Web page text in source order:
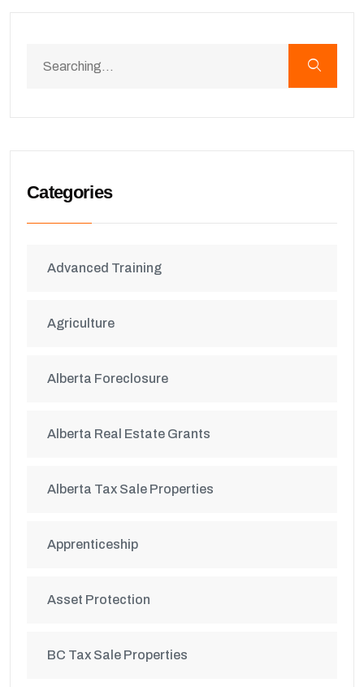
Categories
Advanced Training
Agriculture
Alberta Foreclosure
Alberta Real Estate Grants
Alberta Tax Sale Properties
Apprenticeship
Asset Protection
BC Tax Sale Properties